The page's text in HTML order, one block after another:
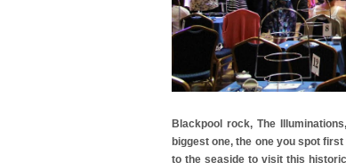
Blackpool rock, The
biggest one, the one you spot
to the seaside to visit this